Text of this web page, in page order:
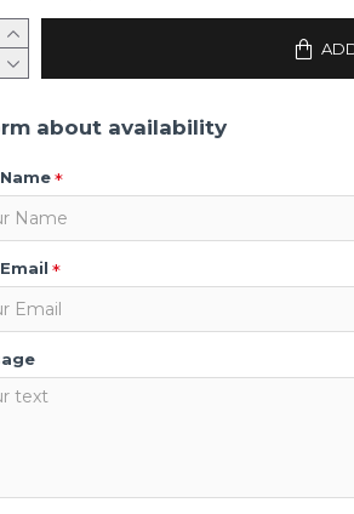
about availability